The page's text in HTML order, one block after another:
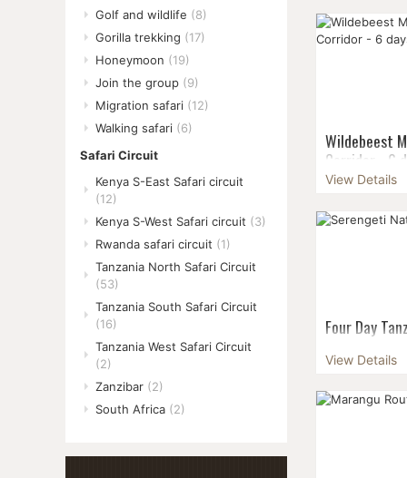
Migration
the rainy
Wildebeest
Corridor - 6
Seeing the
in June is an
View Details
Four Day
departures &
size: 6 pax
View Details
Golf and wildlife (8)
Gorilla trekking (17)
Honeymoon (19)
Join the group (9)
Migration safari (12)
Walking safari (6)
Safari Circuit
Kenya S-East Safari circuit
(12)
Kenya S-West Safari circuit (3)
Rwanda safari circuit (1)
Tanzania North Safari Circuit
(53)
Tanzania South Safari Circuit
(16)
Tanzania West Safari Circuit
(2)
Zanzibar (2)
South Africa (2)